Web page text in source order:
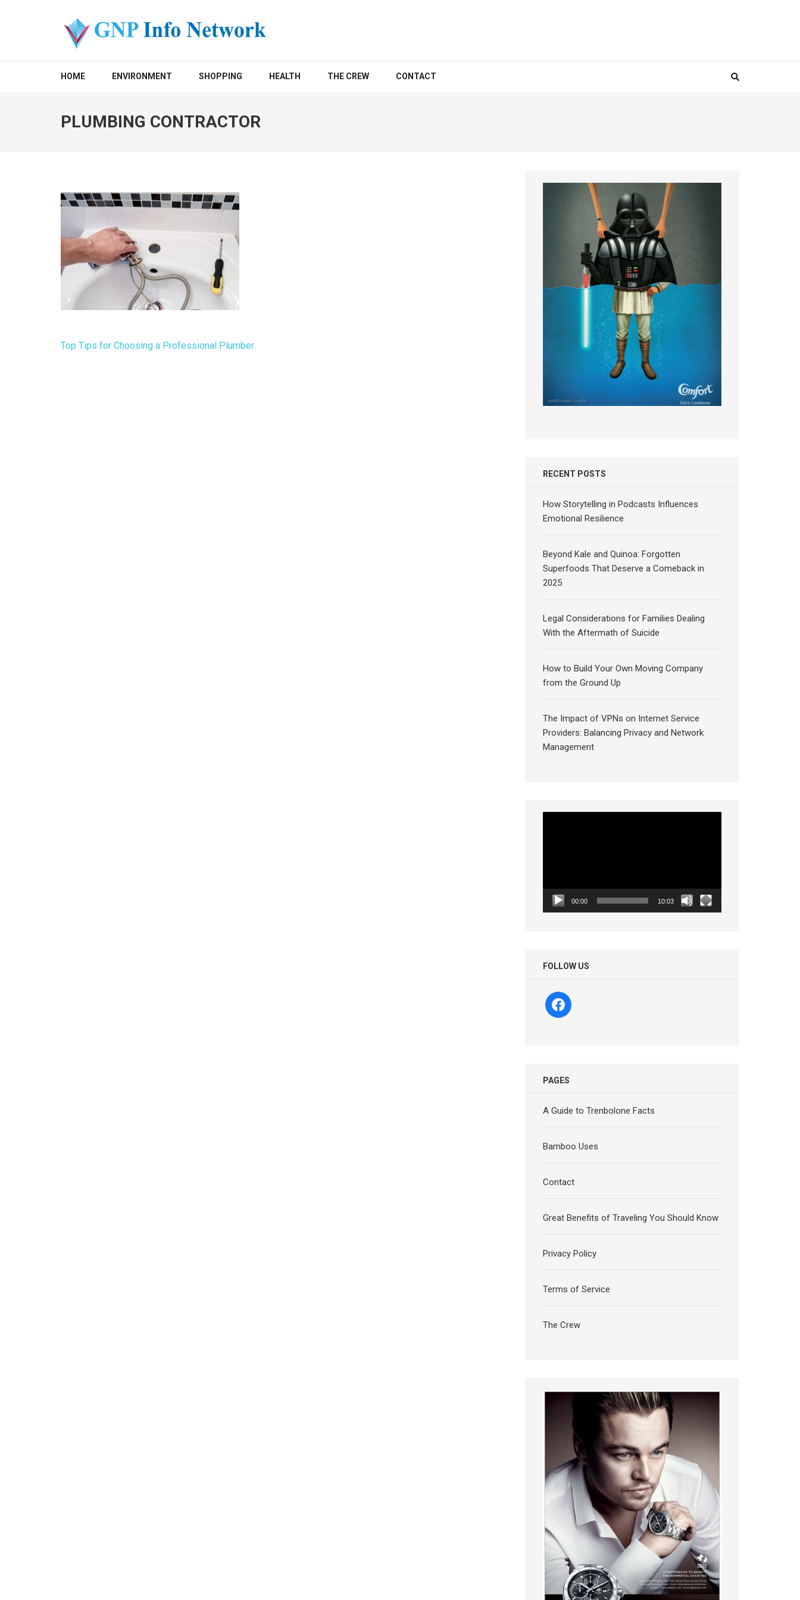
Enter)
GNP INFO NETWORK
HOME ENVIRONMENT SHOPPING HEALTH THE CREW CONTACT
PLUMBING CONTRACTOR
Post
Top Tips for Choosing a Professional Plumber
RECENT POSTS
How Storytelling in Podcasts Influences
Emotional Resilience
Beyond Kale and Quinoa: Forgotten
Superfoods That Deserve a Comeback in
2025
Legal Considerations for Families Dealing
With the Aftermath of Suicide
How to Build Your Own Moving Company
from the Ground Up
The Impact of VPNs on Internet Service
Providers: Balancing Privacy and Network
Management
00:00 10:03
FOLLOW US
facebook
PAGES
A Guide to Trenbolone Facts
Bamboo Uses
Contact
Great Benefits of Traveling You Should Know
Privacy Policy
Terms of Service
The Crew